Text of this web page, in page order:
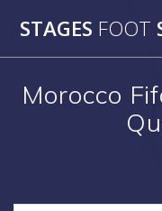
STAGES FOOT
Morocco